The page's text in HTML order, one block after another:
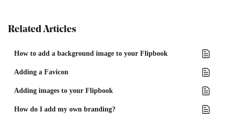
Related Articles
How to add a background image to your Flipbook
Adding a Favicon
Adding images to your Flipbook
How do I add my own branding?